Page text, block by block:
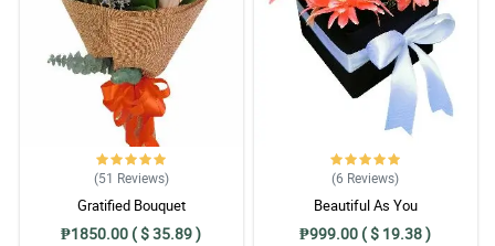
(51 Reviews)
Gratified Bouquet
₱1850.00 ( $ 35.89 )
(6 Reviews)
Beautiful As You
₱999.00 ( $ 19.38 )